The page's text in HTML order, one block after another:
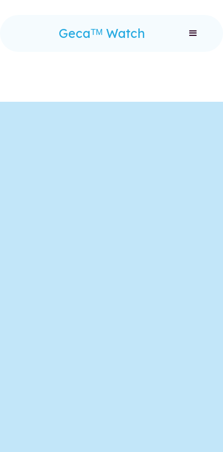
Gecaᵀᴹ Watch